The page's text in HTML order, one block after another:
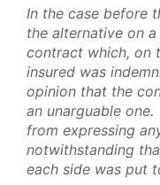
In the case before
the alternative on
contract which, on
insured was
opinion that the
an unarguable
from expressing
notwithstanding
each side was put